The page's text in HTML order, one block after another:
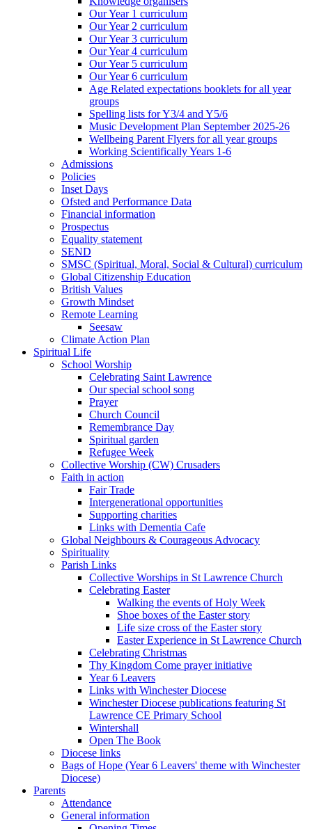
Our Year 1 curriculum
Our Year 2 curriculum
Our Year 3 curriculum
Our Year 4 curriculum
Our Year 5 curriculum
Our Year 6 curriculum
Age Related expectations booklets for all year
groups
Spelling lists for Y3/4 and Y5/6
Music Development Plan September 2025-26
Wellbeing Parent Flyers for all year groups
Working Scientifically Years 1-6
Admissions
Policies
Inset Days
Ofsted and Performance Data
Financial information
Prospectus
Equality statement
SEND
SMSC (Spiritual, Moral, Social & Cultural) curriculum
Global Citizenship Education
British Values
Growth Mindset
Remote Learning
Seesaw
Climate Action Plan
Spiritual Life
School Worship
Celebrating Saint Lawrence
Our special school song
Prayer
Church Council
Remembrance Day
Spiritual garden
Refugee Week
Collective Worship (CW) Crusaders
Faith in action
Fair Trade
Intergenerational opportunities
Supporting charities
Links with Dementia Cafe
Global Neighbours & Courageous Advocacy
Spirituality
Parish Links
Collective Worships in St Lawrence Church
Celebrating Easter
Walking the events of Holy Week
Shoe boxes of the Easter story
Life size cross of the Easter story
Easter Experience in St Lawrence Church
Celebrating Christmas
Thy Kingdom Come prayer initiative
Year 6 Leavers
Links with Winchester Diocese
Winchester Diocese publications featuring St
Lawrence CE Primary School
Wintershall
Open The Book
Diocese links
Bags of Hope (Year 6 Leavers' theme with Winchester
Diocese)
Parents
Attendance
General information